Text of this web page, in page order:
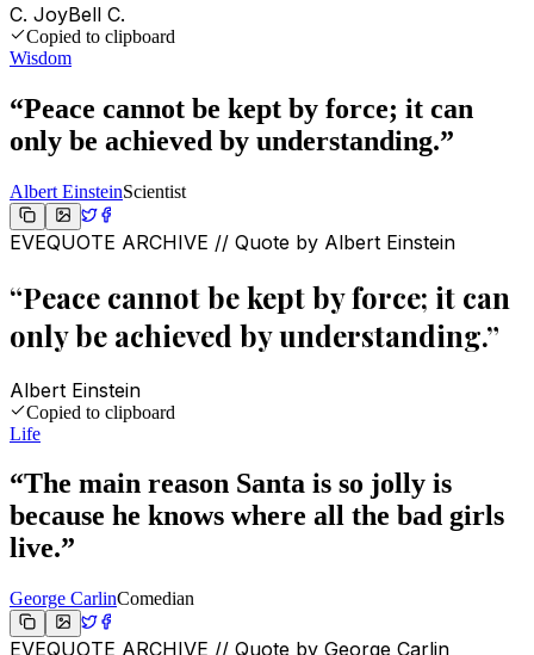
C. JoyBell C.
Copied to clipboard
Wisdom
“Peace cannot be kept by force; it can
only be achieved by understanding.”
Albert EinsteinScientist
EVEQUOTE ARCHIVE // Quote by Albert Einstein
“Peace cannot be kept by force; it can
only be achieved by understanding.”
Albert Einstein
Copied to clipboard
Life
“The main reason Santa is so jolly is
because he knows where all the bad girls
live.”
George CarlinComedian
EVEQUOTE ARCHIVE // Quote by George Carlin